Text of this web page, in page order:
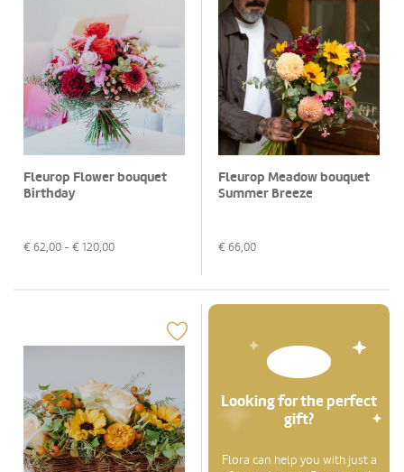
Fleurop Flower bouquet
Birthday
€ 62,00 - € 120,00
Fleurop Meadow bouquet
Summer Breeze
€ 66,00
Looking for the perfect
gift?
Flora can help you with just a